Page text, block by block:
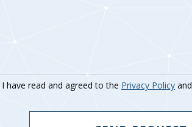
I have read and agreed to the Privacy Policy and